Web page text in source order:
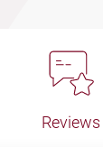
Reviews